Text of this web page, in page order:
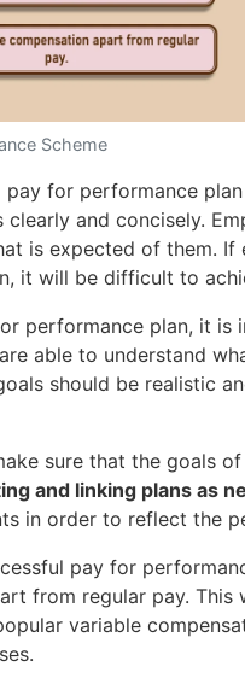
Scheme
for performance
and concisely.
is expected of them.
it will be difficult to
performance plan, it is
able to understand
should be realistic
sure that the goals
and linking plans as
in order to reflect the
pay for
from regular pay.
variable